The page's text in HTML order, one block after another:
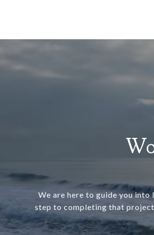
We are here to guide you
step to completing that